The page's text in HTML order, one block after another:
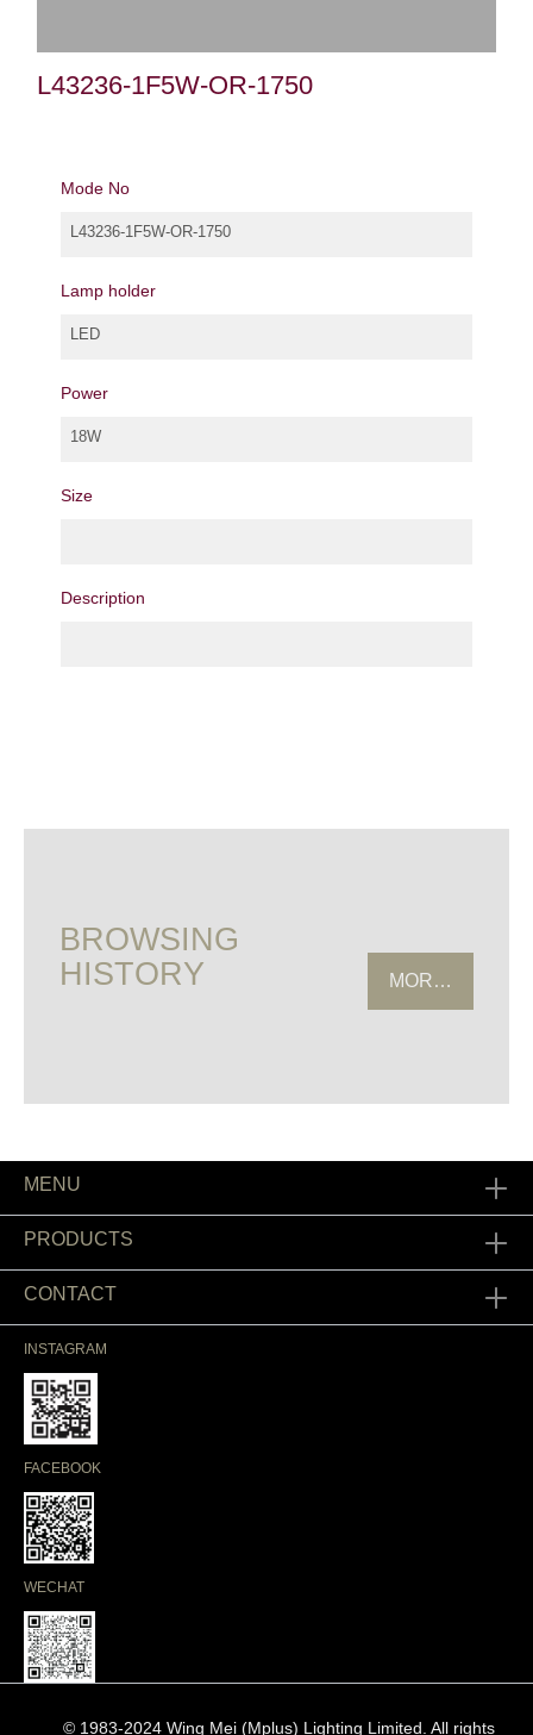
L43236-1F5W-OR-1750
Mode No
L43236-1F5W-OR-1750
Lamp holder
LED
Power
18W
Size
Description
BROWSING
HISTORY
MORE
MENU
PRODUCTS
CONTACT
INSTAGRAM
FACEBOOK
WECHAT
© 1983-2024 Wing Mei (Mplus) Lighting Limited. All rights